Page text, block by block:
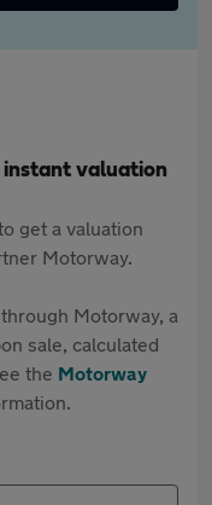
instant valuation
get a valuation
Motorway.
Motorway, a
sale, calculated
the Motorway